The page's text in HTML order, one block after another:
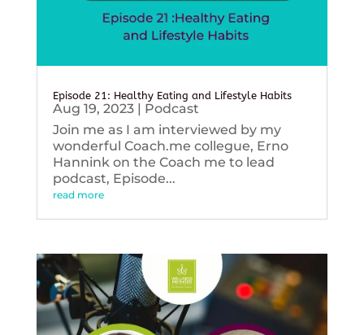
Episode 21: Healthy Eating and Lifestyle Habits
Aug 19, 2023| Podcast
Join me as I am interviewed by my
wonderful Coach.me collegue, Erno
Hannink on the Coach me to lead
podcast, Episode...
read more